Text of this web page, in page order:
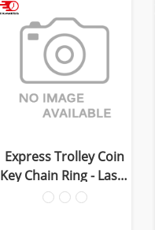
Express Trolley Coin
Key Chain Ring - Laser
Engraved